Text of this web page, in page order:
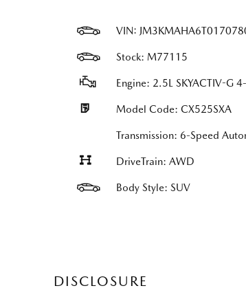
VIN:
Stock: M77115
Engine: 2.5L SKYACTIV-G
Model Code: CX525SXA
Transmission: 6-Speed
DriveTrain: AWD
Body Style: SUV
DISCLOSURE